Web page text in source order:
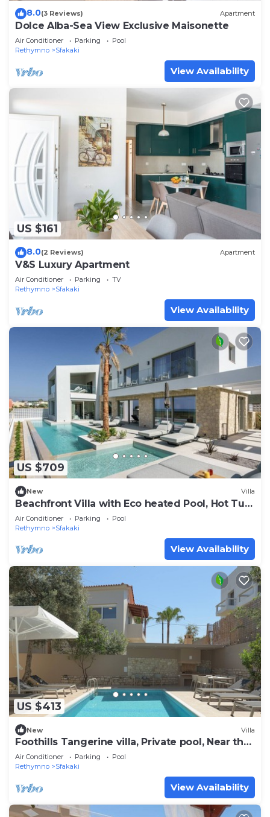
8.0(3 Reviews) Apartment
Dolce Alba-Sea View Exclusive Maisonette
Air Conditioner Parking
Pool
Rethymno
Sfakaki
View Availability
US $161
8.0(2 Reviews) Apartment
V&S Luxury Apartment
Air Conditioner Parking
TV
Rethymno
Sfakaki
View Availability
US $709
New Villa
Beachfront Villa with Eco heated Pool, Hot Tub,
Playroom and walk to restaurants
Air Conditioner Parking
Pool
Rethymno
Sfakaki
View Availability
US $413
New Villa
Foothills Tangerine villa, Private pool, Near the
beach
Air Conditioner Parking
Pool
Rethymno
Sfakaki
View Availability